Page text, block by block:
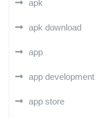
apk
apk download
app
app development
app store